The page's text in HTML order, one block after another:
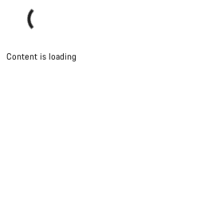
Content is loading